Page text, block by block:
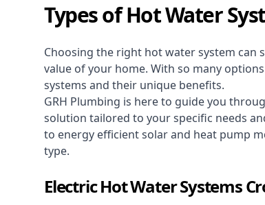
Types of Hot Water
Choosing the right hot water system can
value of your home. With so many
systems and their unique benefits.
GRH Plumbing is here to guide you
solution tailored to your specific needs
to energy efficient solar and heat pump
type.
Electric Hot Water Systems